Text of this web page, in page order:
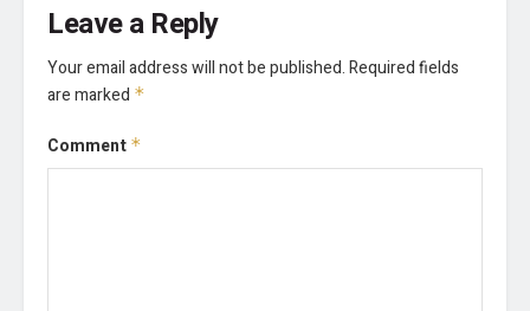
Leave a Reply
Your email address will not be published.Required fields
are marked *
Comment *